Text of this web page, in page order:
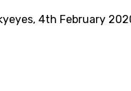
4th February